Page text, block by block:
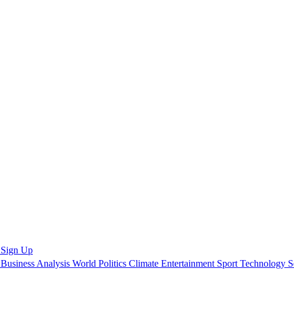
Sign Up
Business Analysis World Politics Climate Entertainment Sport Technology